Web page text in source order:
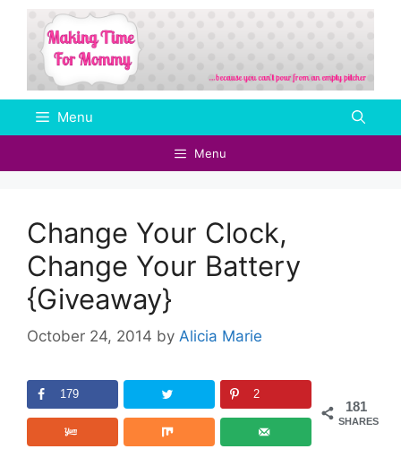
Skip
content
Menu
Menu
Change Your Clock,
Change Your Battery
{Giveaway}
October 24, 2014 by Alicia Marie
181
SHARES
179 2